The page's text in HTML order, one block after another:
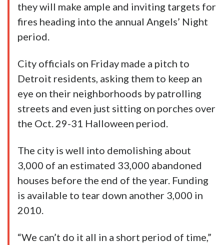
they will make ample and inviting targets for
fires heading into the annual Angels’ Night
period.
City officials on Friday made a pitch to
Detroit residents, asking them to keep an
eye on their neighborhoods by patrolling
streets and even just sitting on porches over
the Oct. 29-31 Halloween period.
The city is well into demolishing about
3,000 of an estimated 33,000 abandoned
houses before the end of the year. Funding
is available to tear down another 3,000 in
2010.
“We can’t do it all in a short period of time,”